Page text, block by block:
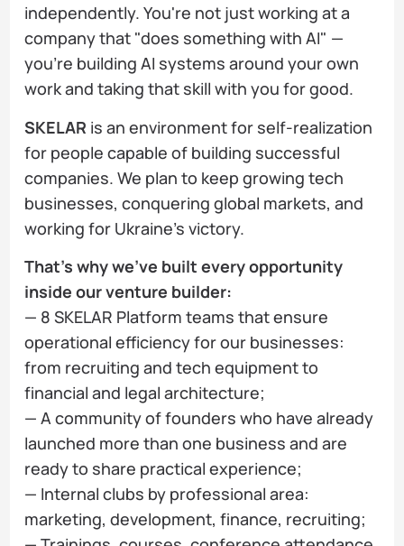
independently. You're not just working at a
company that "does something with AI" —
you're building AI systems around your own
work and taking that skill with you for good.
SKELAR is an environment for self-realization
for people capable of building successful
companies. We plan to keep growing tech
businesses, conquering global markets, and
working for Ukraine's victory.
That's why we've built every opportunity
inside our venture builder:
— 8 SKELAR Platform teams that ensure
operational efficiency for our businesses:
from recruiting and tech equipment to
financial and legal architecture;
— A community of founders who have already
launched more than one business and are
ready to share practical experience;
— Internal clubs by professional area:
marketing, development, finance, recruiting;